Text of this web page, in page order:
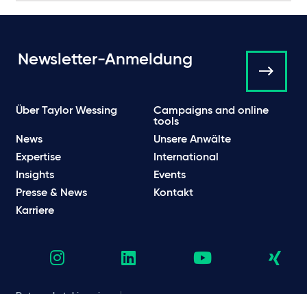
Newsletter-Anmeldung
Über Taylor Wessing
Campaigns and online
tools
News
Unsere Anwälte
Expertise
International
Insights
Events
Presse & News
Kontakt
Karriere